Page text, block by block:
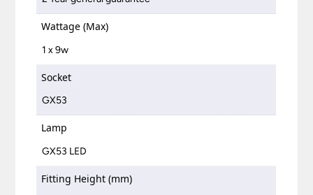
Wattage (Max)
1 x 9w
Socket
GX53
Lamp
GX53 LED
Fitting Height (mm)